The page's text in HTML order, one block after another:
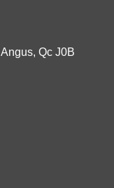
Qc J0B